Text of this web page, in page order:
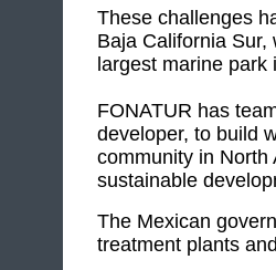
These challenges
Baja California
largest marine park
FONATUR has
developer, to build
community in North
sustainable
The Mexican
treatment plants